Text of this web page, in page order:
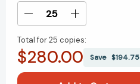
Stock:
Decrease
of
The
Increase
of
The
Total for25 copies:
$280.00 Save $194.75